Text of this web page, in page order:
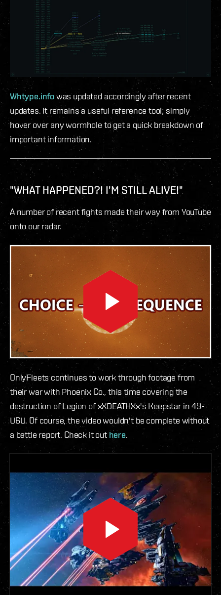
Whtype.infowas updated accordingly after recent
updates. It remains a useful reference tool; simply
hover over any wormhole to get a quick breakdown of
important information.
"WHAT HAPPENED?! I'M STILL ALIVE!"
A number of recent fights made their way from YouTube
onto our radar.
OnlyFleets continues to work through footage from
their war with Phoenix Co., this time covering the
destruction of Legion of xXDEATHXx's Keepstar in 49-
U6U. Of course, the video wouldn't be complete without
a battle report. Check it out here.